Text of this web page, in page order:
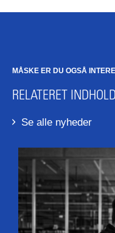
MÅSKE ER DU OGSÅ
RELATERET INDHOLD
Se alle nyheder